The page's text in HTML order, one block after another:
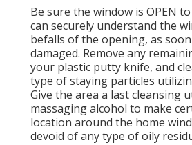
Be sure the window is OPEN
can securely understand the
befalls of the opening, as
damaged. Remove any
your plastic putty knife, and
type of staying particles
Give the area a last cleansing
massaging alcohol to make
location around the home
devoid of any type of oily